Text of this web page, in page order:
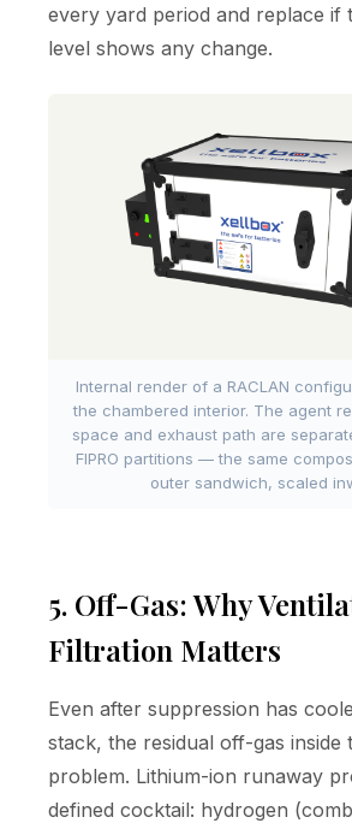
every yard period and replace if
level shows any change.
Internal render of a RACLAN
the chambered interior. The agent
space and exhaust path are
FIPRO partitions — the same
outer sandwich, scaled
5. Off-Gas: Why
Filtration Matters
Even after suppression has
stack, the residual off-gas inside
problem. Lithium-ion runaway
defined cocktail: hydrogen